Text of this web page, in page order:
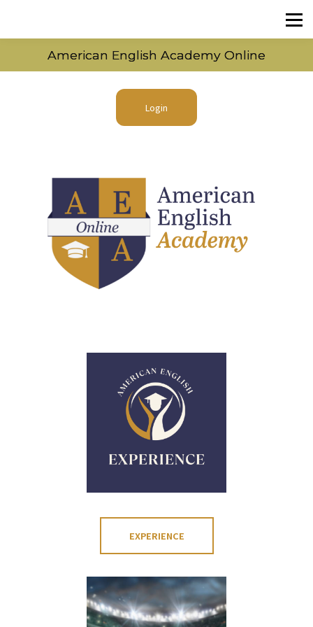
American English Academy Online
Login
EXPERIENCE